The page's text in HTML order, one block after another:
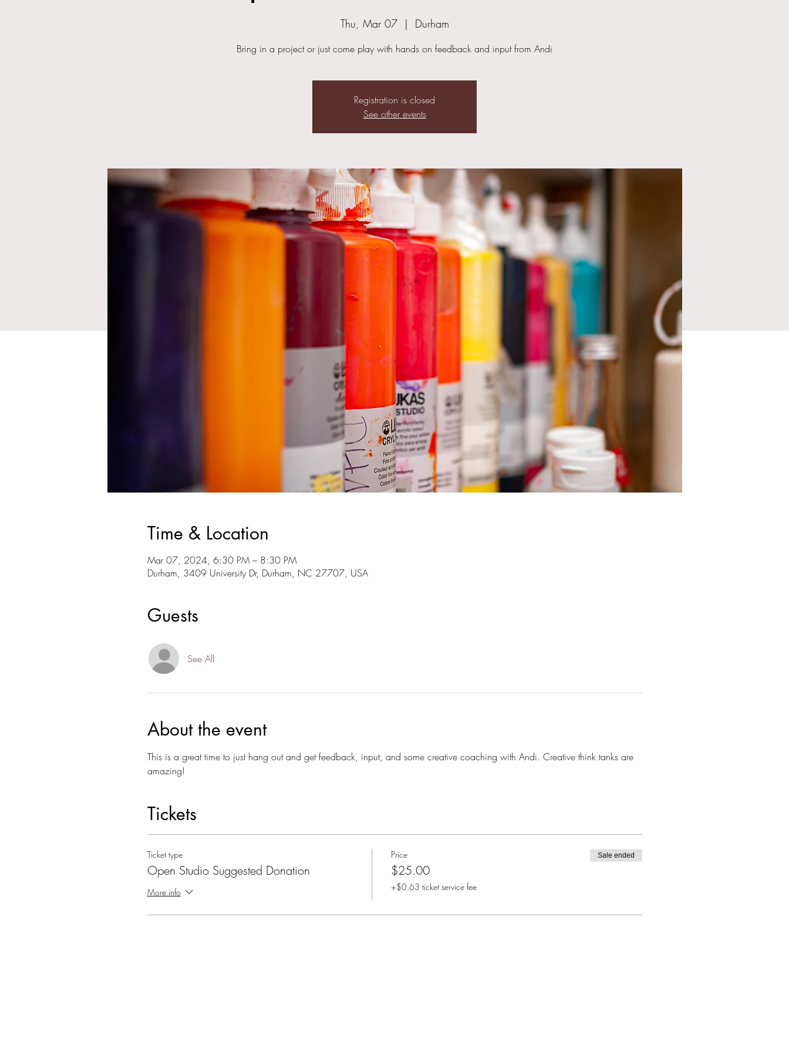
Thu, Mar 07
  |
Durham
Bring in a project or just come play with hands on feedback and input from Andi
Registration is closed
See other events
Time & Location
Mar 07, 2024, 6:30 PM – 8:30 PM
Durham, 3409 University Dr, Durham, NC 27707, USA
Guests
See All
About the event
This is a great time to just hang out and get feedback, input, and some creative coaching with Andi. Creative think tanks are
amazing!
Tickets
Ticket type
Open Studio Suggested Donation
More info
Price
$25.00
+$0.63 ticket service fee
Sale ended